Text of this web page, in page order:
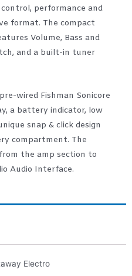
performance and
format. The compact
Volume, Bass and
and a built-in tuner
wired Fishman Sonicore
a battery indicator, low
snap & click design
compartment. The
the amp section to
Audio Interface.
Electro